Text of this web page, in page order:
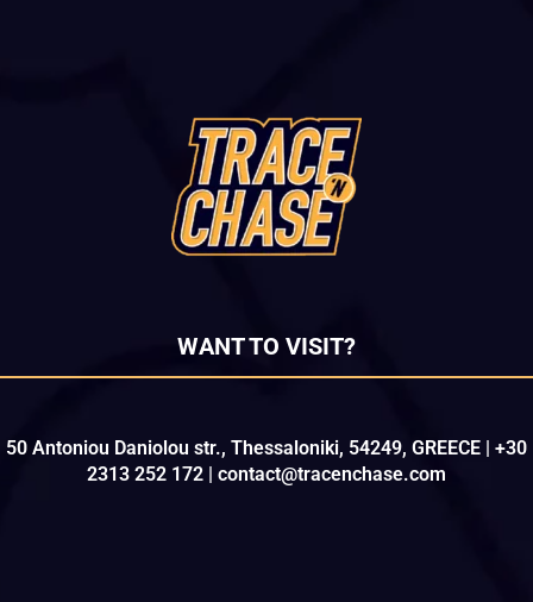
WANT TO VISIT?
50 Antoniou Daniolou str., Thessaloniki, 54249, GREECE | +30
2313 252 172 | contact@tracenchase.com